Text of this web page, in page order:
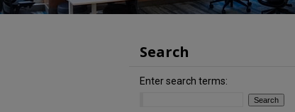
Search
Enter search terms: